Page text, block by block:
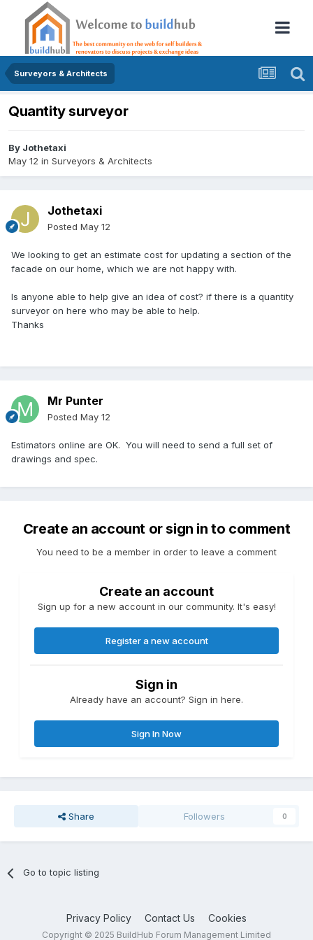
Surveyors & Architects
Quantity surveyor
By Jothetaxi
May 12 in Surveyors & Architects
Jothetaxi
Posted May 12
We looking to get an estimate cost for updating a section of the
facade on our home, which we are not happy with.
Is anyone able to help give an idea of cost? if there is a quantity
surveyor on here who may be able to help.
Thanks
Mr Punter
Posted May 12
Estimators online are OK. You will need to send a full set of
drawings and spec.
Create an account or sign in to comment
You need to be a member in order to leave a comment
Create an account
Sign up for a new account in our community. It's easy!
Register a new account
Sign in
Already have an account? Sign in here.
Sign In Now
Share Followers 0
Go to topic listing
Privacy Policy Contact Us Cookies
Copyright © 2025 BuildHub Forum Management Limited